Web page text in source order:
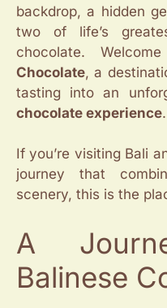
backdrop, a hidden
two of life’s
chocolate.
Chocolate, a
tasting into an
chocolate experience.
If you’re visiting Bali
journey that
scenery, this is the
A
Balinese